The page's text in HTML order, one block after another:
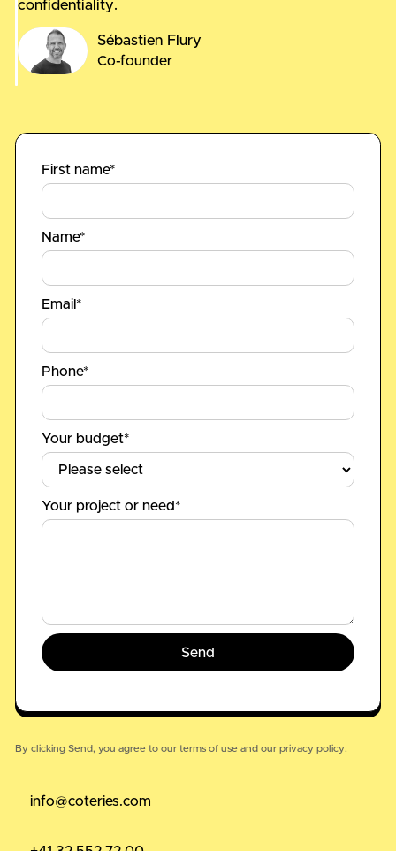
confidentiality.
Sébastien Flury
Co-founder
First name*
Name*
Email*
Phone*
Your budget*
Your project or need*
By clicking Send, you agree to our terms of useand our privacy policy.
info@coteries.com